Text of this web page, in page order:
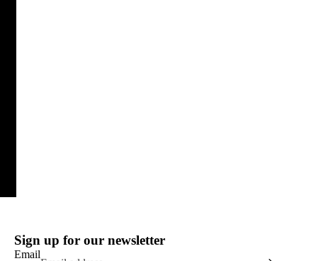
Sign up for our newsletter
Email